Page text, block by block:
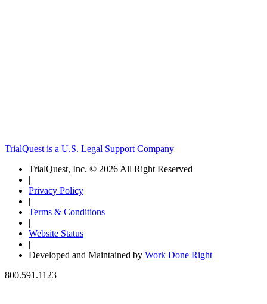
TrialQuest is a U.S. Legal Support Company
TrialQuest, Inc. © 2026 All Right Reserved
|
Privacy Policy
|
Terms & Conditions
|
Website Status
|
Developed and Maintained by Work Done Right
800.591.1123